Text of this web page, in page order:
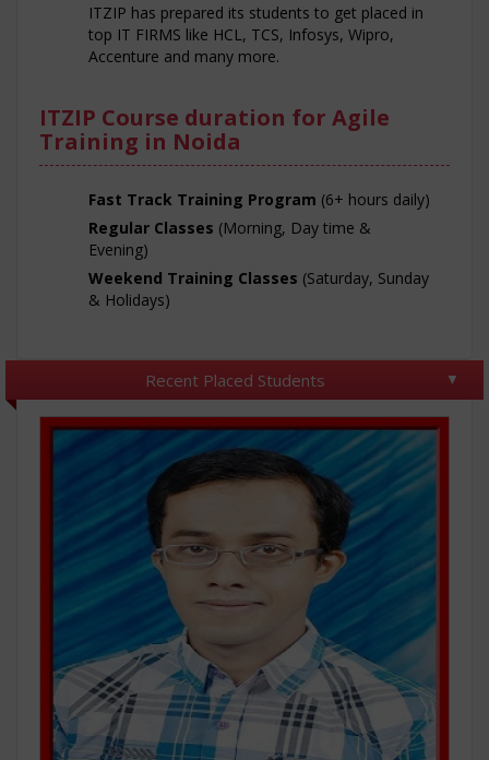
ITZIP has prepared its students to get placed in
top IT FIRMS like HCL, TCS, Infosys, Wipro,
Accenture and many more.
ITZIP Course duration for Agile
Training in Noida
Fast Track Training Program (6+ hours daily)
Regular Classes (Morning, Day time &
Evening)
Weekend Training Classes (Saturday, Sunday
& Holidays)
Recent Placed Students